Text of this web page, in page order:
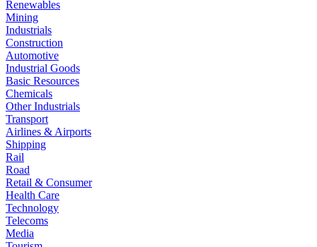
Renewables
Mining
Industrials
Construction
Automotive
Industrial Goods
Basic Resources
Chemicals
Other Industrials
Transport
Airlines & Airports
Shipping
Rail
Road
Retail & Consumer
Health Care
Technology
Telecoms
Media